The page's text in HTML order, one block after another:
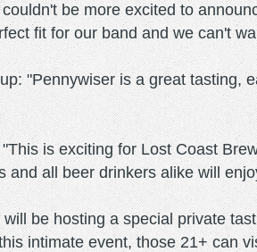
be more excited to
fit for our band and we can't
"Pennywiser is a great
is exciting for Lost Coast
all beer drinkers alike will
be hosting a special private
intimate event, those 21+ can